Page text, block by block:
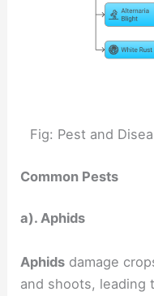
Fig: Pest and
Common Pests
a). Aphids
Aphids damage
and shoots, leading